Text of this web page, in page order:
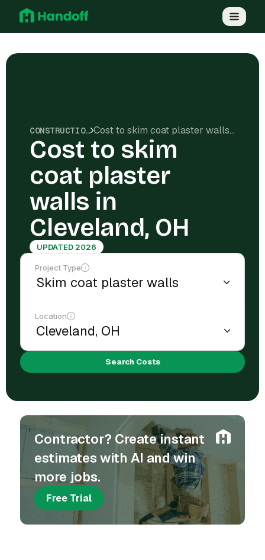
CONSTRUCTION COSTS Cost to skim coat plaster walls in Cleveland, OH
Cost to skim
coat plaster
walls in
Cleveland, OH
UPDATED 2026
Project Type
Location
Search Costs
Contractor? Create instant
estimates with AI and win
more jobs.
Free Trial